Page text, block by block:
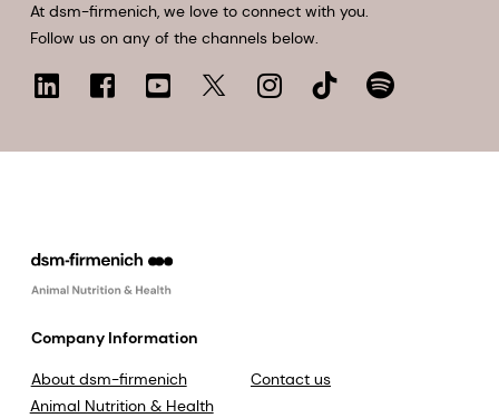
At dsm-firmenich, we love to connect with you.
Follow us on any of the channels below.
Company Information
About dsm-firmenich
Animal Nutrition & Health
Contact us